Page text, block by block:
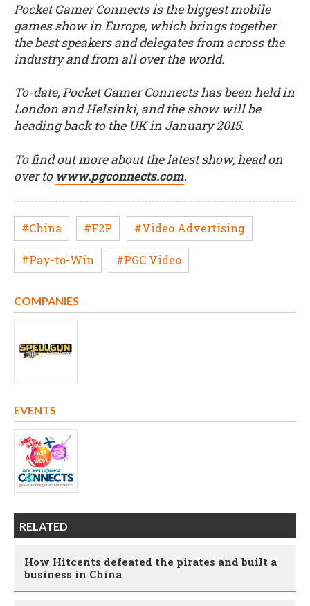
Pocket Gamer Connects is the biggest mobile
games show in Europe, which brings together
the best speakers and delegates from across the
industry and from all over the world.
To-date, Pocket Gamer Connects has been held in
London and Helsinki, and the show will be
heading back to the UK in January 2015.
To find out more about the latest show, head on
over to www.pgconnects.com.
#China #F2P #Video Advertising
#Pay-to-Win #PGC Video
COMPANIES
EVENTS
RELATED
How Hitcents defeated the pirates and built a
business in China